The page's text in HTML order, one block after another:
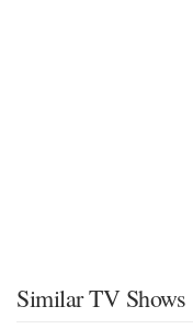
Similar TV Shows